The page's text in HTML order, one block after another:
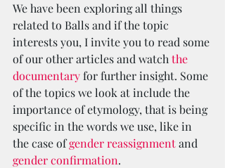
We have been exploring all things
related to Balls and if the topic
interests you, I invite you to read some
of our other articles and watch the
documentary for further insight. Some
of the topics we look at include the
importance of etymology, that is being
specific in the words we use, like in
the case of gender reassignment and
gender confirmation.